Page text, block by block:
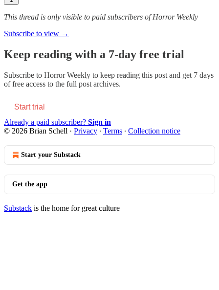
This thread is only visible to paid subscribers of Horror Weekly
Subscribe to view →
Keep reading with a 7-day free trial
Subscribe to Horror Weekly to keep reading this post and get 7 days
of free access to the full post archives.
Start trial
Already a paid subscriber? Sign in
© 2026 Brian Schell · Privacy ∙ Terms ∙ Collection notice
Start your Substack
Get the app
Substack is the home for great culture